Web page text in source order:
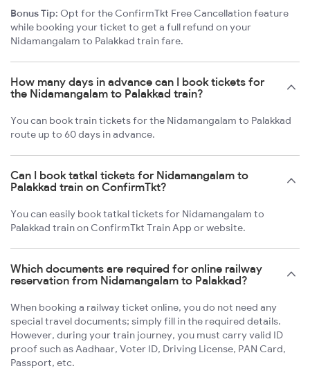
Bonus Tip: Opt for the ConfirmTkt Free Cancellation feature
while booking your ticket to get a full refund on your
Nidamangalam to Palakkad train fare.
How many days in advance can I book tickets for
the Nidamangalam to Palakkad train?
You can book train tickets for the Nidamangalam to Palakkad
route up to 60 days in advance.
Can I book tatkal tickets for Nidamangalam to
Palakkad train on ConfirmTkt?
You can easily book tatkal tickets for Nidamangalam to
Palakkad train on ConfirmTkt Train App or website.
Which documents are required for online railway
reservation from Nidamangalam to Palakkad?
When booking a railway ticket online, you do not need any
special travel documents; simply fill in the required details.
However, during your train journey, you must carry valid ID
proof such as Aadhaar, Voter ID, Driving License, PAN Card,
Passport, etc.